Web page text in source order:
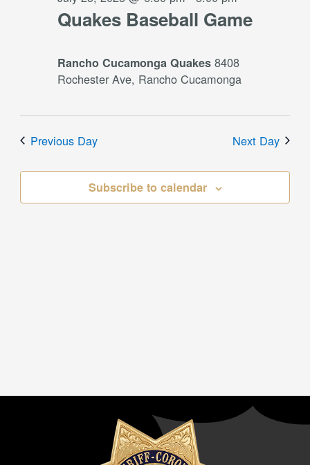
Quakes Baseball Game
Rancho Cucamonga Quakes8408
Rochester Ave, Rancho Cucamonga
Previous Day Next Day
Subscribe to calendar